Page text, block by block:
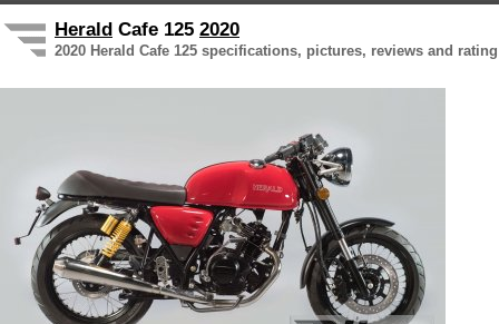
Herald Cafe 125 2020
2020 Herald Cafe 125 specifications, pictures, reviews and rating